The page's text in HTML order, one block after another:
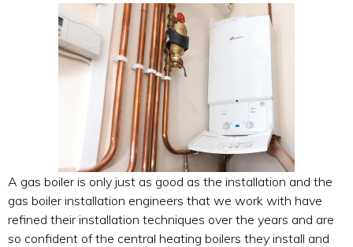
A gas boiler is only just as good as the installation and the
gas boiler installation engineers that we work with have
refined their installation techniques over the years and are
so confident of the central heating boilers they install and